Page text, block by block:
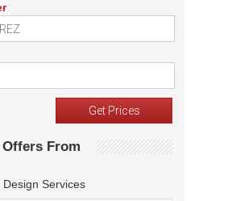
From
Design Services